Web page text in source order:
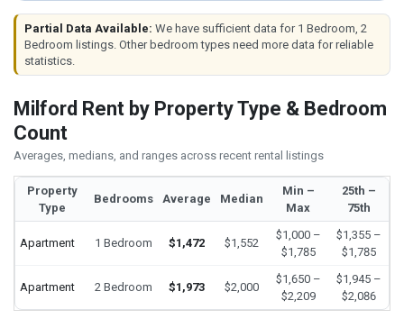
Partial Data Available: We have sufficient data for 1 Bedroom, 2
Bedroom listings. Other bedroom types need more data for reliable
statistics.
Milford Rent by Property Type & Bedroom
Count
Averages, medians, and ranges across recent rental listings
Property
Type
Bedrooms Average Median
Min –
Max
25th –
75th
Apartment 1 Bedroom $1,472 $1,552
$1,000 –
$1,785
$1,355 –
$1,785
Apartment 2 Bedroom $1,973 $2,000
$1,650 –
$2,209
$1,945 –
$2,086